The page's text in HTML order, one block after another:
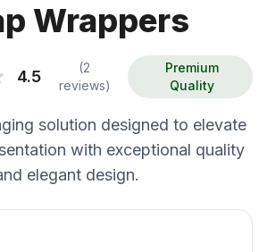
Wrappers
4.5
(2
reviews)
Premium
Quality
solution designed to elevate
with exceptional quality
elegant design.